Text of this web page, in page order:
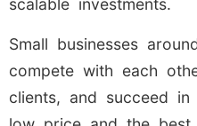
scalable investments.
Small businesses
compete with each
clients, and succeed